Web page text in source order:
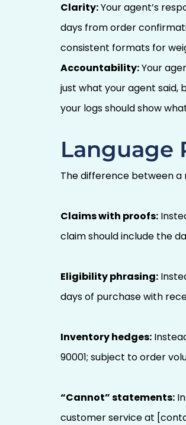
Clarity:Your agent’s
days from order
consistent formats for
Accountability:Your
just what your agent
your logs should show
Language
The difference between a
Claims with proofs:
claim should include the
Eligibility phrasing:
days of purchase with
Inventory hedges:
90001; subject to order
“Cannot” statements:
customer service at